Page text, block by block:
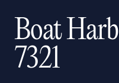
Boat
7321